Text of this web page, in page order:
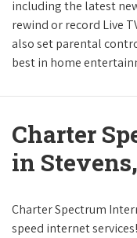
including the latest
rewind or record Live
also set parental
best in home
Charter
in
Charter Spectrum
speed internet